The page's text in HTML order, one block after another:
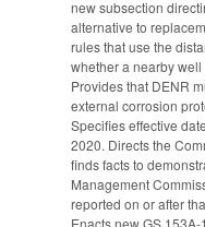
new subsection
alternative to
rules that use the
whether a nearby
Provides that DENR
external corrosion
Specifies effective
2020. Directs the
finds facts to
Management
reported on or after
Enacts new GS